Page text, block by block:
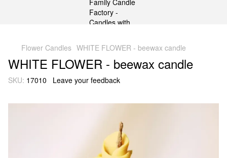
gtag('js', new Date()); gtag('config', 'G-DP234BVRNV');
Flower Candles WHITE FLOWER - beewax candle
WHITE FLOWER - beewax candle
SKU: 17010 Leave your feedback